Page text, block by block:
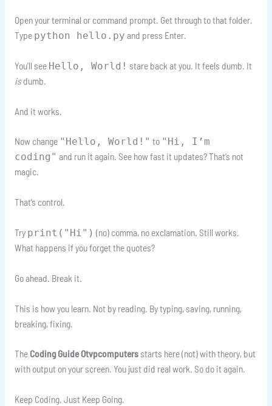
Open your terminal or command prompt. Get through to that folder.
Type python hello.py and press Enter.
You’ll see Hello, World! stare back at you. It feels dumb. It
isdumb.
And it works.
Now change "Hello, World!" to "Hi, I’m
coding" and run it again. See how fast it updates? That’s not
magic.
That’s control.
Try print("Hi") (no) comma, no exclamation. Still works.
What happens if you forget the quotes?
Go ahead. Break it.
This is how you learn. Not by reading. By typing, saving, running,
breaking, fixing.
The Coding Guide Otvpcomputersstarts here (not) with theory, but
with output on your screen. You just did real work. So do it again.
Keep Coding. Just Keep Going.